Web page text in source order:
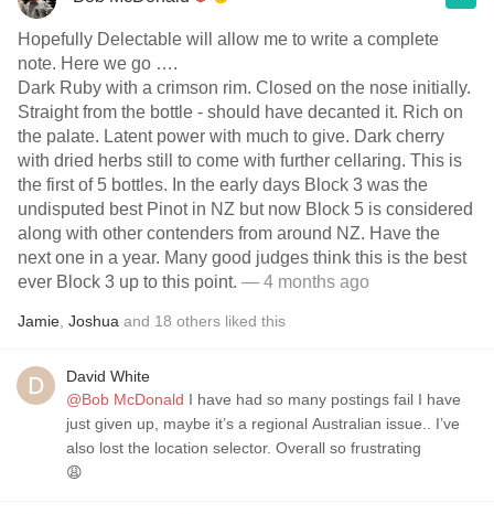
Hopefully Delectable will allow me to write a complete
note. Here we go ….
Dark Ruby with a crimson rim. Closed on the nose initially.
Straight from the bottle - should have decanted it. Rich on
the palate. Latent power with much to give. Dark cherry
with dried herbs still to come with further cellaring. This is
the first of 5 bottles. In the early days Block 3 was the
undisputed best Pinot in NZ but now Block 5 is considered
along with other contenders from around NZ. Have the
next one in a year. Many good judges think this is the best
ever Block 3 up to this point. — 4 months ago
Jamie Joshua and 18 others liked this
David White
@Bob McDonald I have had so many postings fail I have
just given up, maybe it’s a regional Australian issue.. I’ve
also lost the location selector. Overall so frustrating
😩